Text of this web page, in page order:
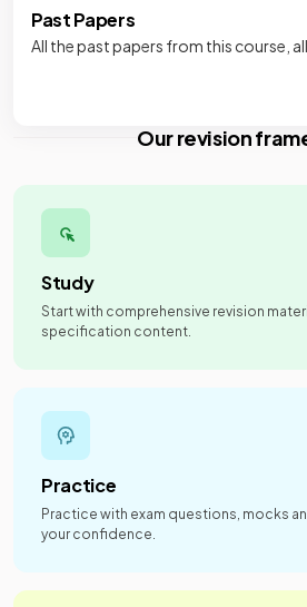
Past Papers
All the past papers from this course,
Our revision
Study
Start with comprehensive revision
specification content.
Practice
Practice with exam questions, mocks
your confidence.